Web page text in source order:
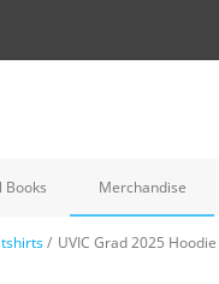
Books Merchandise
/ UVIC Grad 2025 Hoodie